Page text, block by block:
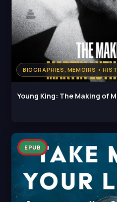
BIOGRAPHIES, MEMOIRS •
Young King: The Making of
EPUB